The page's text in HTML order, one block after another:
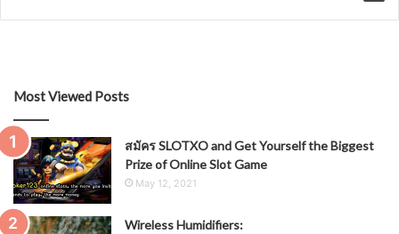
Most Viewed Posts
สมัคร SLOTXO and Get Yourself the Biggest
Prize of Online Slot Game
May 12, 2021
Wireless Humidifiers: